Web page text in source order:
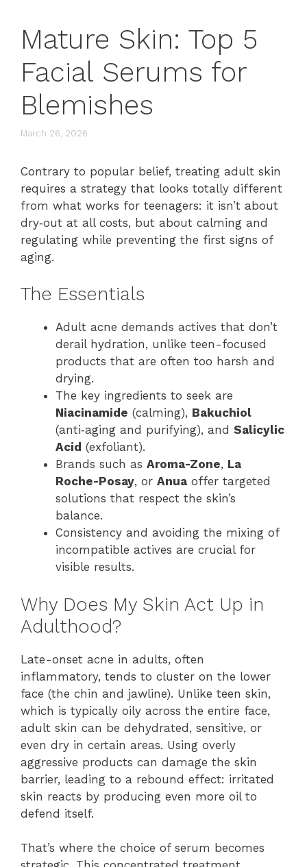
Mature Skin: Top 5
Facial Serums for
Blemishes
March 26, 2026
Contrary to popular belief, treating adult skin
requires a strategy that looks totally different
from what works for teenagers: it isn’t about
dry‑out at all costs, but about calming and
regulating while preventing the first signs of
aging.
The Essentials
Adult acne demands actives that don’t
derail hydration, unlike teen-focused
products that are often too harsh and
drying.
The key ingredients to seek are
Niacinamide (calming), Bakuchiol
(anti‑aging and purifying), and Salicylic
Acid (exfoliant).
Brands such as Aroma-Zone, La
Roche-Posay, or Anua offer targeted
solutions that respect the skin’s
balance.
Consistency and avoiding the mixing of
incompatible actives are crucial for
visible results.
Why Does My Skin Act Up in
Adulthood?
Late-onset acne in adults, often
inflammatory, tends to cluster on the lower
face (the chin and jawline). Unlike teen skin,
which is typically oily across the entire face,
adult skin can be dehydrated, sensitive, or
even dry in certain areas. Using overly
aggressive products can damage the skin
barrier, leading to a rebound effect: irritated
skin reacts by producing even more oil to
defend itself.
That’s where the choice of serum becomes